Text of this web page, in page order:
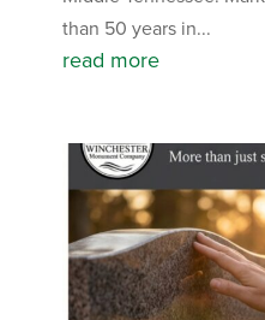
than 50 years in...
read more